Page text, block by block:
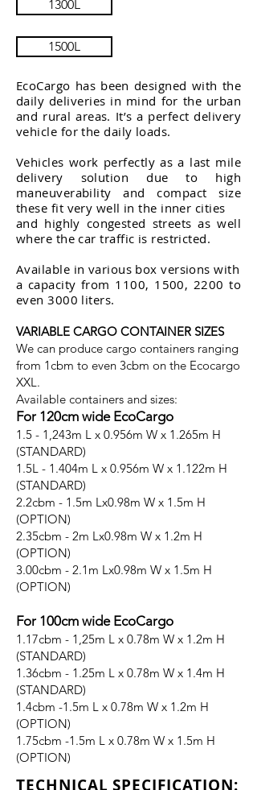
1300L
1500L
EcoCargo has been designed with the
daily deliveries in mind for the urban
and rural areas. It’s a perfect delivery
vehicle for the daily loads.
Vehicles work perfectly as a last mile
delivery solution due to high
maneuverability and compact size
these fit very well in the inner cities
and highly congested streets as well
where the car traffic is restricted.
Available in various box versions with
a capacity from 1100, 1500, 2200 to
even 3000 liters.
VARIABLE CARGO CONTAINER SIZES
We can produce cargo containers ranging
from 1cbm to even 3cbm on the Ecocargo
XXL.
Available containers and sizes:
For 120cm wide EcoCargo
1.5 - 1,243m L x 0.956m W x 1.265m H
(STANDARD)
1.5L - 1.404m L x 0.956m W x 1.122m H
(STANDARD)
2.2cbm - 1.5m Lx0.98m W x 1.5m H
(OPTION)
2.35cbm - 2m Lx0.98m W x 1.2m H
(OPTION)
3.00cbm - 2.1m Lx0.98m W x 1.5m H
(OPTION)
For 100cm wide EcoCargo
1.17cbm - 1,25m L x 0.78m W x 1.2m H
(STANDARD)
1.36cbm - 1.25m L x 0.78m W x 1.4m H
(STANDARD)
1.4cbm -1.5m L x 0.78m W x 1.2m H
(OPTION)
1.75cbm -1.5m L x 0.78m W x 1.5m H
(OPTION)
TECHNICAL SPECIFICATION: